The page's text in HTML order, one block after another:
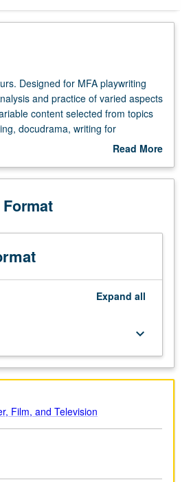
Designed for MFA playwriting
and practice of varied aspects
content selected from topics
docudrama, writing for
adaptation from stage to screen,
S/U or letter grading.
Read More
Description
Expand all
keyboard_arrow_down
Film, and Television